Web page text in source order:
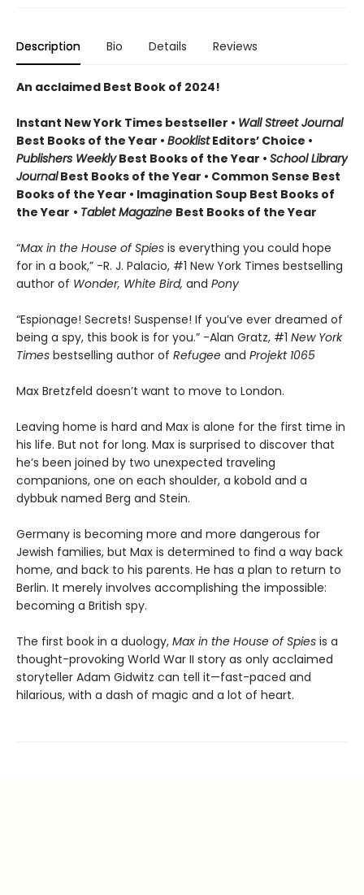
Description Bio Details Reviews
An acclaimed Best Book of 2024!
Instant New York Times bestseller • Wall Street Journal
Best Books of the Year • BooklistEditors’ Choice •
Publishers WeeklyBest Books of the Year • School Library
JournalBest Books of the Year • Common Sense Best
Books of the Year • Imagination Soup Best Books of
the Year • Tablet Magazine Best Books of the Year
“Max in the House of Spies is everything you could hope
for in a book,” -R. J. Palacio, #1 New York Times bestselling
author of Wonder, White Bird, and Pony
“Espionage! Secrets! Suspense! If you’ve ever dreamed of
being a spy, this book is for you.” -Alan Gratz, #1 New York
Times bestselling author of Refugee and Projekt 1065
Max Bretzfeld doesn’t want to move to London.
Leaving home is hard and Max is alone for the first time in
his life. But not for long. Max is surprised to discover that
he’s been joined by two unexpected traveling
companions, one on each shoulder, a kobold and a
dybbuk named Berg and Stein.
Germany is becoming more and more dangerous for
Jewish families, but Max is determined to find a way back
home, and back to his parents. He has a plan to return to
Berlin. It merely involves accomplishing the impossible:
becoming a British spy.
The first book in a duology, Max in the House of Spies is a
thought-provoking World War II story as only acclaimed
storyteller Adam Gidwitz can tell it—fast-paced and
hilarious, with a dash of magic and a lot of heart.